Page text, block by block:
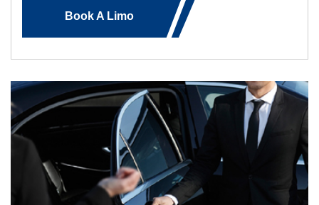
Book A Limo